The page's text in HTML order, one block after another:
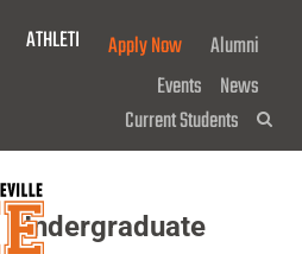
ATHLETICS GIVE NOW!
Apply Now
Alumni
Events News
Current Students
Undergraduate